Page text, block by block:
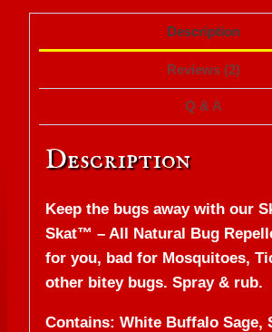
Description
Reviews (2)
Q & A
Description
Keep the bugs away with our
Skat™ – All Natural Bug
for you, bad for Mosquitoes,
other bitey bugs. Spray & rub.
Contains: White Buffalo Sage,